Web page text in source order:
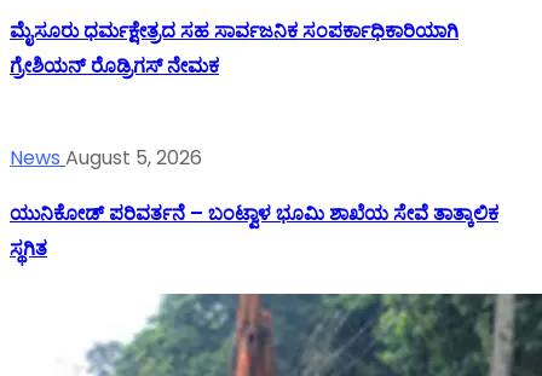
ಮೈಸೂರು ಧರ್ಮಕ್ಷೇತ್ರದ ಸಹ ಸಾರ್ವಜನಿಕ ಸಂಪರ್ಕಾಧಿಕಾರಿಯಾಗಿ
ಗ್ರೇಶಿಯನ್ ರೊಡ್ರಿಗಸ್ ನೇಮಕ
News August 5, 2026
ಯುನಿಕೋಡ್ ಪರಿವರ್ತನೆ – ಬಂಟ್ವಾಳ ಭೂಮಿ ಶಾಖೆಯ ಸೇವೆ ತಾತ್ಕಾಲಿಕ
ಸ್ಥಗಿತ